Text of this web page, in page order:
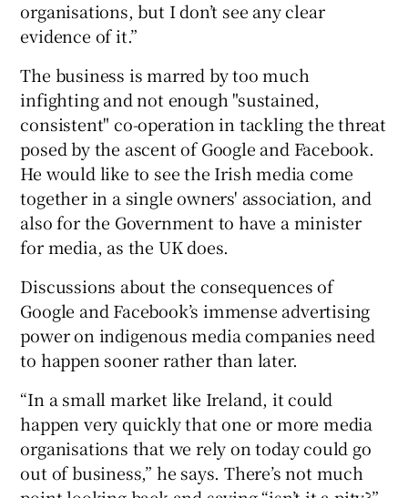
organisations, but I don’t see any clear
evidence of it.”
The business is marred by too much
infighting and not enough "sustained,
consistent" co-operation in tackling the threat
posed by the ascent of Google and Facebook.
He would like to see the Irish media come
together in a single owners' association, and
also for the Government to have a minister
for media, as the UK does.
Discussions about the consequences of
Google and Facebook’s immense advertising
power on indigenous media companies need
to happen sooner rather than later.
“In a small market like Ireland, it could
happen very quickly that one or more media
organisations that we rely on today could go
out of business,” he says. There’s not much